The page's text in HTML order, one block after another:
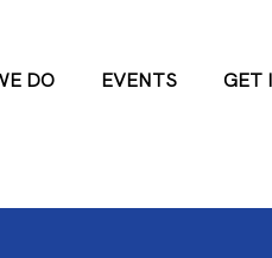
DO EVENTS GET